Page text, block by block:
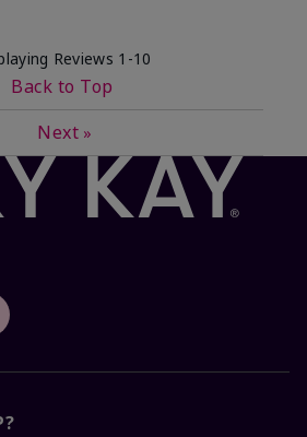
Reviews 1-10
Back to Top
Next »